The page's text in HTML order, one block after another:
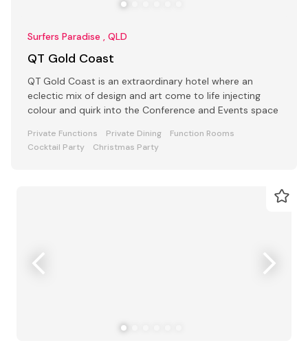
Surfers Paradise , QLD
QT Gold Coast
QT Gold Coast is an extraordinary hotel where an
eclectic mix of design and art come to life injecting
colour and quirk into the Conference and Events space
Private Functions Private Dining
Function Rooms
Cocktail Party
Christmas Party